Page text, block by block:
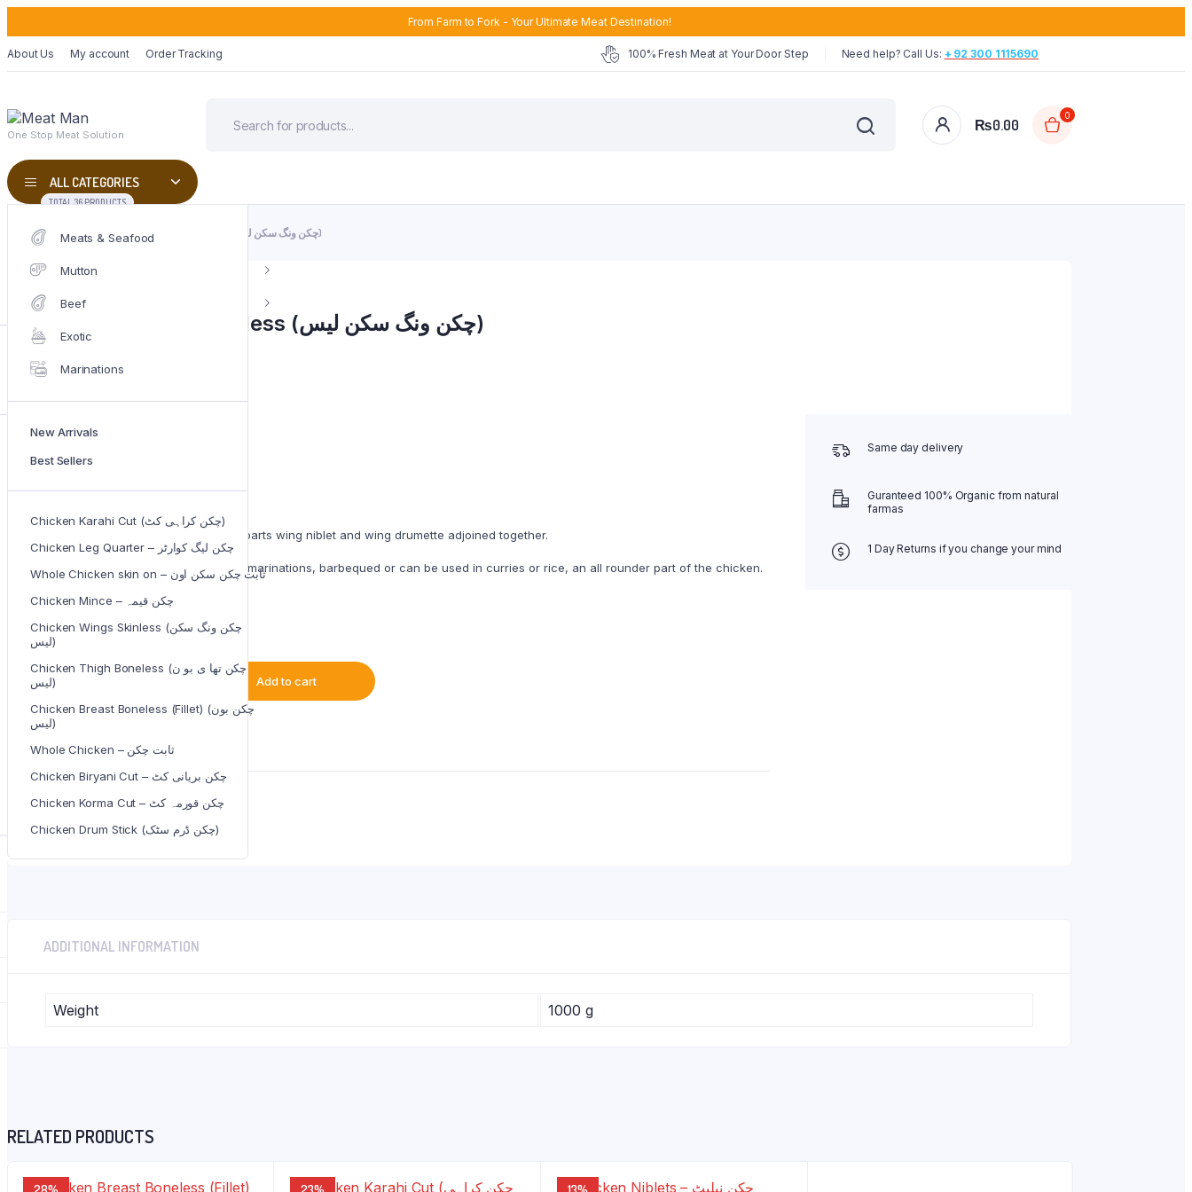
From Farm to Fork - Your Ultimate Meat Destination!
About Us My account Order Tracking 100% Fresh Meat at Your Door Step Need help? Call Us: + 92 300 1115690
One Stop Meat Solution
₨0.00
0
ALL CATEGORIES
TOTAL 36 PRODUCTS
Meats & Seafood
Mutton
Beef
Exotic
Marinations
New Arrivals
Best Sellers
Chicken Karahi Cut (چکن کراہی کٹ)
Chicken Leg Quarter – چکن لیگ کوارٹر
Whole Chicken skin on – ثابت چکن سکن اون
Chicken Mince – چکن قیمہ
Chicken Wings Skinless (چکن ونگ سکن
لیس)
Chicken Thigh Boneless (چکن تھا ی بو ن
لیس)
Chicken Breast Boneless (Fillet) (چکن بون
لیس)
Whole Chicken – ثابت چکن
Chicken Biryani Cut – چکن بریانی کٹ
Chicken Korma Cut – چکن قورمہ کٹ
Chicken Drum Stick (چکن ڈرم سٹک)
CHICKEN CHICKEN WINGS SKINLESS (چکن ونگ سکن لیس)
Chicken Wings Skinless (چکن ونگ سکن لیس)
was:
₨650.00.
is:
skinless Wings consists of two parts wing niblet and wing drumette adjoined together.
The juicy wings can be used in marinations, barbequed or can be used in curries or rice, an all rounder part of the chicken.
• Halal
• 1 Kg
Skinless
ونگ
سکن
لیس)
quantity
Add to cart
Type: Fresh Meat
Category:Chicken
Tags:
chicken , skinless, wings
Same day delivery
Guranteed 100% Organic from natural
farmas
1 Day Returns if you change your mind
ADDITIONAL INFORMATION
Weight 1000 g
RELATED PRODUCTS